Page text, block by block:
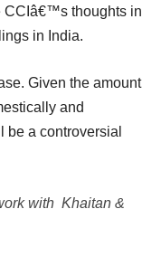
CCIâ€™s thoughts in
in India.
Given the amount
and
be a controversial
with Khaitan &